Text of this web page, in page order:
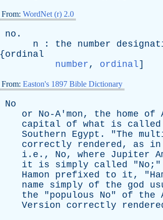
From: WordNet (r) 2.0
no .
n : the number
{ordinal
number, ordinal]
From: Easton's 1897 Bible Dictionary
No
or
No-A'mon, the home of
capital
of what is called
Southern
Egypt . "The
correctly
rendered, as in
i.e., No, where Jupiter
it
is simply called "No ;"
Hamon
prefixed to it , "
name
simply of the god
the "populous No" of the
Version
correctly